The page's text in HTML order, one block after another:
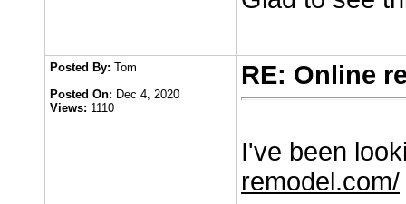
Posted By: Tom
Posted On: Dec 4, 2020
Views: 1110
RE: Online
I've been
remodel.com/